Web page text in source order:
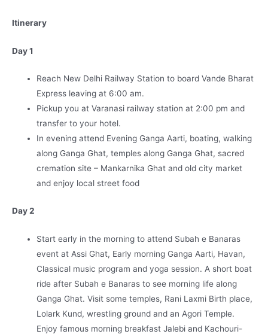
Itinerary
Day 1
Reach New Delhi Railway Station to board Vande Bharat
Express leaving at 6:00 am.
Pickup you at Varanasi railway station at 2:00 pm and
transfer to your hotel.
In evening attend Evening Ganga Aarti, boating, walking
along Ganga Ghat, temples along Ganga Ghat, sacred
cremation site – Mankarnika Ghat and old city market
and enjoy local street food
Day 2
Start early in the morning to attend Subah e Banaras
event at Assi Ghat, Early morning Ganga Aarti, Havan,
Classical music program and yoga session. A short boat
ride after Subah e Banaras to see morning life along
Ganga Ghat. Visit some temples, Rani Laxmi Birth place,
Lolark Kund, wrestling ground and an Agori Temple.
Enjoy famous morning breakfast Jalebi and Kachouri-